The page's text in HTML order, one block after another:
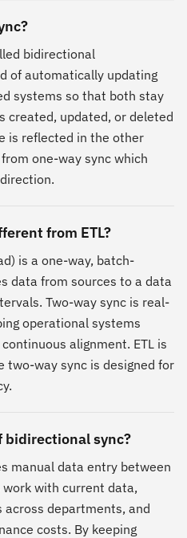
bidirectional
of automatically updating
systems so that both stay
created, updated, or deleted
is reflected in the other
one-way sync which
from ETL?
is a one-way, batch-
data from sources to a data
Two-way sync is real-
operational systems
alignment. ETL is
two-way sync is designed for
bidirectional sync?
manual data entry between
with current data,
departments, and
costs. By keeping